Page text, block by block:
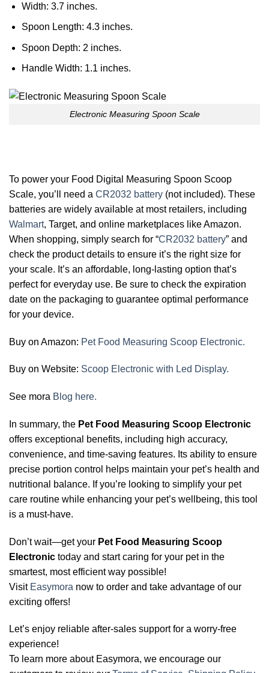
Width: 3.7 inches.
Spoon Length: 4.3 inches.
Spoon Depth: 2 inches.
Handle Width: 1.1 inches.
Electronic Measuring Spoon Scale
To power your Food Digital Measuring Spoon Scoop
Scale, you’ll need a CR2032 battery (not included). These
batteries are widely available at most retailers, including
Walmart, Target, and online marketplaces like Amazon.
When shopping, simply search for “CR2032 battery” and
check the product details to ensure it’s the right size for
your scale. It’s an affordable, long-lasting option that’s
perfect for everyday use. Be sure to check the expiration
date on the packaging to guarantee optimal performance
for your device.
Buy on Amazon: Pet Food Measuring Scoop Electronic.
Buy on Website: Scoop Electronic with Led Display.
See mora Blog here.
In summary, the Pet Food Measuring Scoop Electronic
offers exceptional benefits, including high accuracy,
convenience, and time-saving features. Its ability to ensure
precise portion control helps maintain your pet’s health and
nutritional balance. If you’re looking to simplify your pet
care routine while enhancing your pet’s wellbeing, this tool
is a must-have.
Don’t wait—get your Pet Food Measuring Scoop
Electronic today and start caring for your pet in the
smartest, most efficient way possible!
Visit Easymora now to order and take advantage of our
exciting offers!
Let’s enjoy reliable after-sales support for a worry-free
experience!
To learn more about Easymora, we encourage our